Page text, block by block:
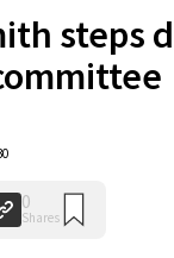
steps